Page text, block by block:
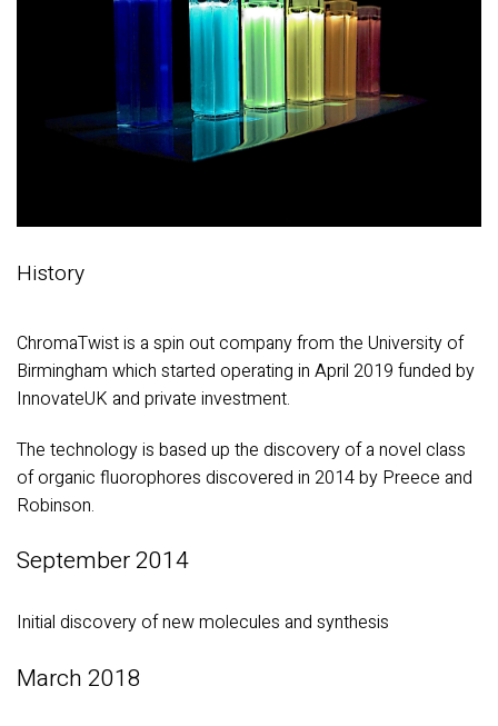
History
ChromaTwist is a spin out company from the University of
Birmingham which started operating in April 2019 funded by
InnovateUK and private investment.
The technology is based up the discovery of a novel class
of organic fluorophores discovered in 2014 by Preece and
Robinson.
September 2014
Initial discovery of new molecules and synthesis
March 2018